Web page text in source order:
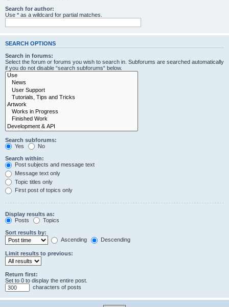
Search for author:
Use * as a wildcard for partial matches.
SEARCH OPTIONS
Search in forums:
Select the forum or forums you wish to search in. Subforums are searched automatically
if you do not disable “search subforums“ below.
Search subforums:
Yes
No
Search within:
Post subjects and message text
Message text only
Topic titles only
First post of topics only
Display results as:
Posts
Topics
Sort results by:
Ascending
Descending
Limit results to previous:
Return first:
Set to 0 to display the entire post.
characters of posts